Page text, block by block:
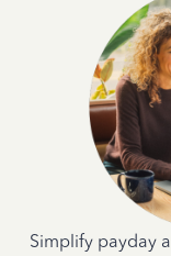
Simplify payday